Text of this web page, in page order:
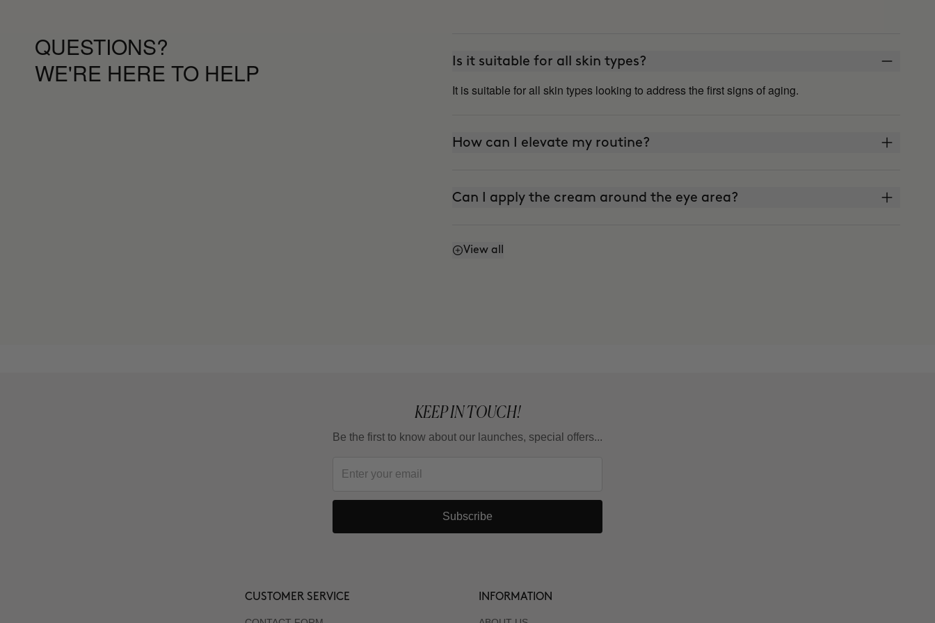
QUESTIONS?
WE'RE HERE TO HELP
Is it suitable for all skin types?
It is suitable for all skin types looking to address the first signs of aging.
How can I elevate my routine?
Can I apply the cream around the eye area?
Does it have SPF or sunscreen?
View all
KEEP IN TOUCH!
Be the first to know about our launches, special offers...
Subscribe
CUSTOMER SERVICE INFORMATION